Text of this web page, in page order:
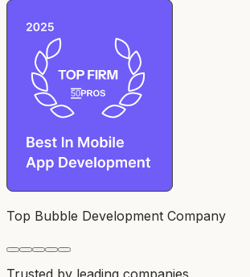
Top Bubble Development Company
Trusted by leading companies